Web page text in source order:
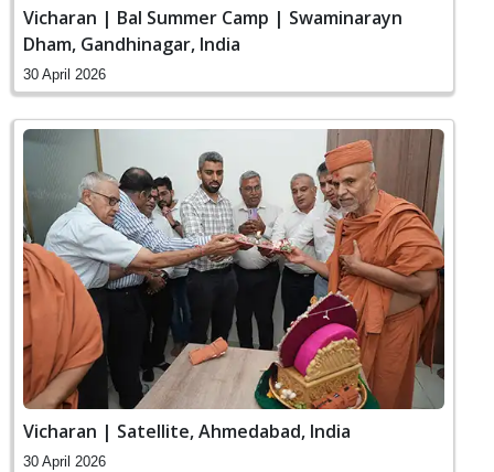
Vicharan | Bal Summer Camp | Swaminarayn
Dham, Gandhinagar, India
30 April 2026
Vicharan | Satellite, Ahmedabad, India
30 April 2026